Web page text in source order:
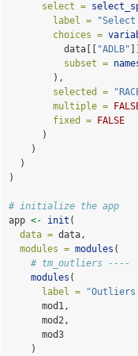
select =
label =
choices =
          data[[
"ADLB"
subset =
        ),
selected =
multiple =
fixed =
FALSE
      )
    )
  )
)
# initialize the app
app <- init (
data = data,
modules = modules (
# tm_outliers ----
modules (
label =
"Outliers
      mod1,
      mod2,
      mod3
    )